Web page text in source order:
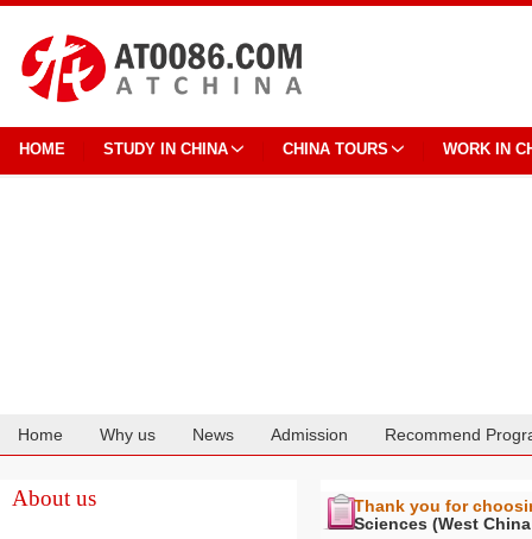
HOME STUDY IN CHINA CHINA TOURS WORK IN
Home Why us News Admission Recommend
About us
Thank you for
Sciences (West